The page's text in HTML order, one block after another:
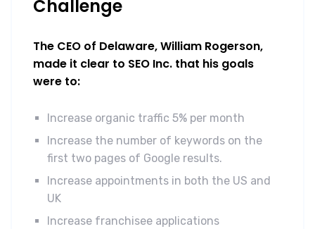
Challenge
The CEO of Delaware, William Rogerson,
made it clear to SEO Inc. that his goals
were to:
Increase organic traffic 5% per month
Increase the number of keywords on the
first two pages of Google results.
Increase appointments in both the US and
UK
Increase franchisee applications